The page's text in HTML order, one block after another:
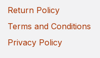
Return Policy
Terms and Conditions
Privacy Policy